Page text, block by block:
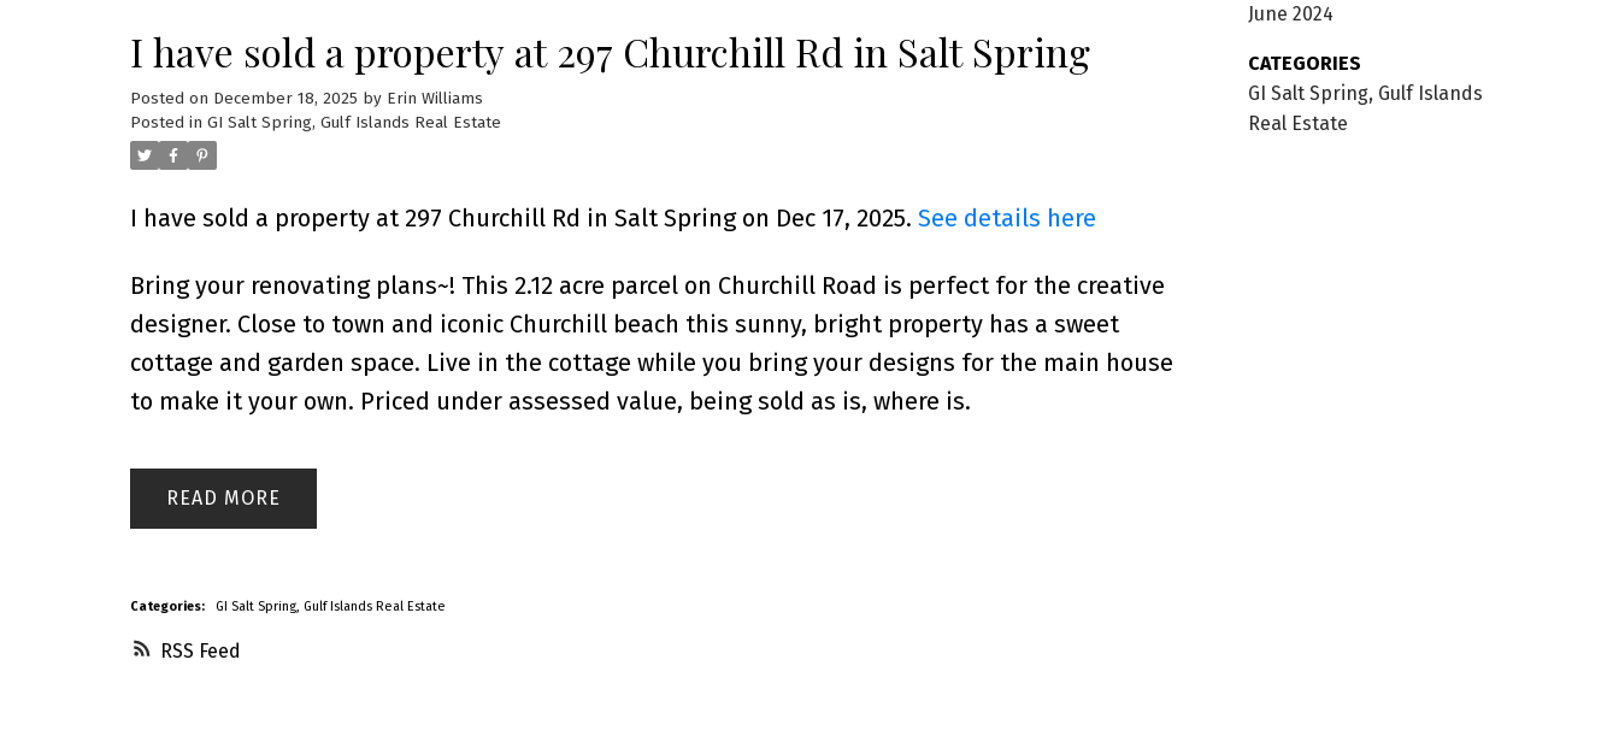
RSS
I have sold a property at 297 Churchill Rd in Salt Spring
Posted on December 18, 2025 by Erin Williams
Posted in GI Salt Spring, Gulf Islands Real Estate
I have sold a property at 297 Churchill Rd in Salt Spring on Dec 17, 2025. See details here
Bring your renovating plans~! This 2.12 acre parcel on Churchill Road is perfect for the creative
designer. Close to town and iconic Churchill beach this sunny, bright property has a sweet
cottage and garden space. Live in the cottage while you bring your designs for the main house
to make it your own. Priced under assessed value, being sold as is, where is.
READ
Categories: GI Salt Spring, Gulf Islands Real Estate
June 2024
CATEGORIES
GI Salt Spring, Gulf Islands
Real Estate